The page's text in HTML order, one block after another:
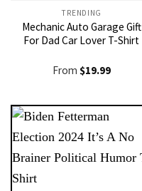
TRENDING
Mechanic Auto Garage Gift
For Dad Car Lover T-Shirt
From $19.99